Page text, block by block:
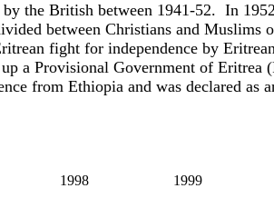
the British between 1941-52. In
between Christians and
fight for independence by
a Provisional Government of Eritrea
from Ethiopia and was declared as
1998 1999